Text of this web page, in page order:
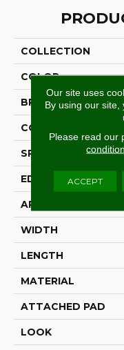
COLLECTION
COLOR
BRAND
CONSTRUCTION
SPECIES
EDGE
APPLICATION
WIDTH
LENGTH
MATERIAL
ATTACHED PAD
LOOK
Our site uses
By using our
Please read our
ACCEPT